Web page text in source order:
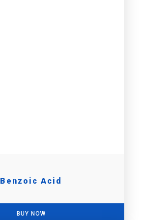
Benzoic Acid
BUY NOW